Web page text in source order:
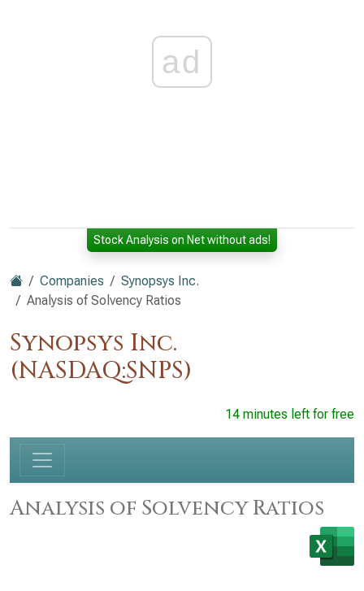
ad
Stock Analysis on Net without ads!
Companies
Synopsys Inc.
Analysis of Solvency Ratios
Synopsys Inc.
(NASDAQ:SNPS)
14 minutes left for free
Analysis of Solvency Ratios